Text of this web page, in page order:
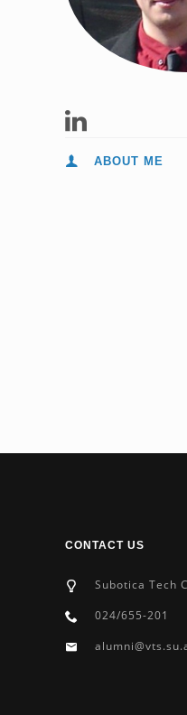
ABOUT ME
CONTACT US
Subotica Tech
024/655-201